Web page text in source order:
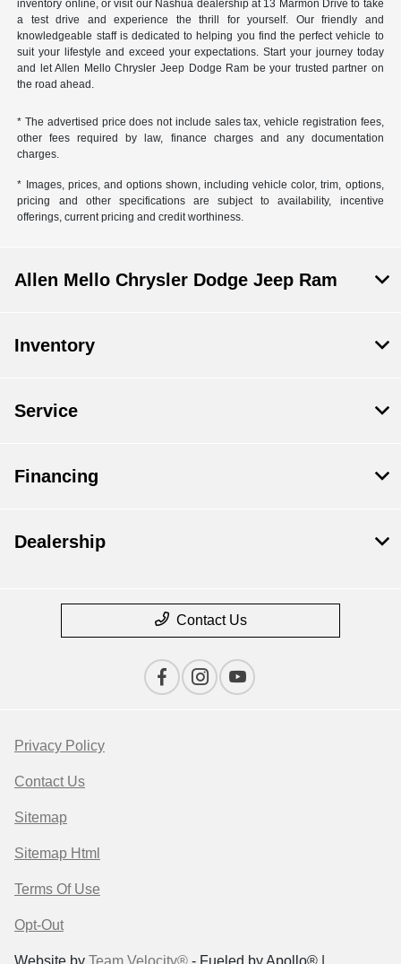
inventory online, or visit our Nashua dealership at 13 Marmon Drive to take
a test drive and experience the thrill for yourself. Our friendly and
knowledgeable staff is dedicated to helping you find the perfect vehicle to
suit your lifestyle and exceed your expectations. Start your journey today
and let Allen Mello Chrysler Jeep Dodge Ram be your trusted partner on
the road ahead.
* The advertised price does not include sales tax, vehicle registration fees,
other fees required by law, finance charges and any documentation
charges.
* Images, prices, and options shown, including vehicle color, trim, options,
pricing and other specifications are subject to availability, incentive
offerings, current pricing and credit worthiness.
Allen Mello Chrysler Dodge Jeep Ram
Inventory
Service
Financing
Dealership
Contact Us
Privacy Policy
Contact Us
Sitemap
Sitemap Html
Terms Of Use
Opt-Out